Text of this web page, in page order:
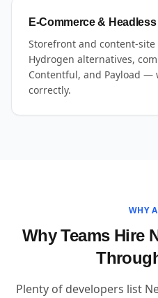
E-Commerce &
Storefront and content-
Hydrogen alternatives,
Contentful, and Payload —
correctly.
WHY
Why Teams Hire
Plenty of developers list